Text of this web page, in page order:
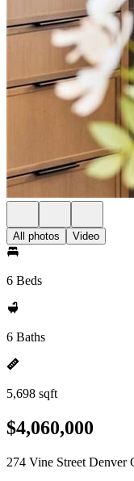
All photos Video
6 Beds
6 Baths
5,698 sqft
$4,060,000
274 Vine Street Denver